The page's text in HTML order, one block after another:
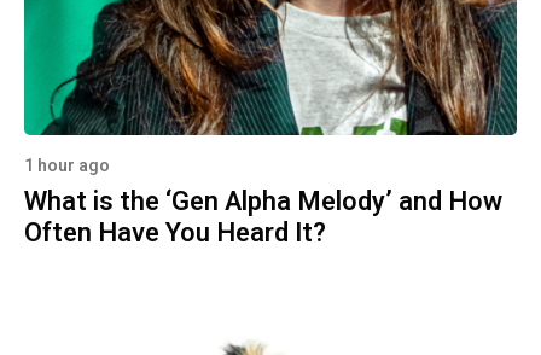
1 hour ago
What is the ‘Gen Alpha Melody’ and How
Often Have You Heard It?